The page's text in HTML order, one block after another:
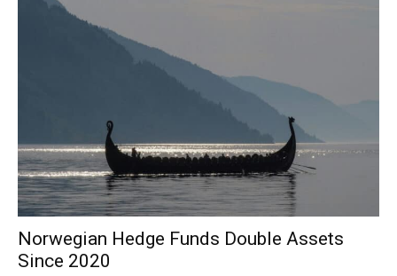
Norwegian Hedge Funds Double Assets
Since 2020